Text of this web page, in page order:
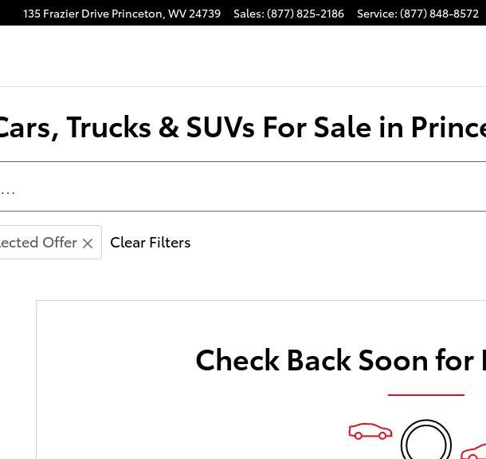
135 Frazier Drive Princeton, WV24739 Sales: (877) 825-2186 Service: (877) 848-8572
Trucks & SUVs For Sale in
Offer Clear Filters
Check Back Soon for